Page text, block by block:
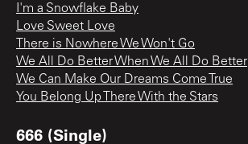
I'm a Snowflake Baby
Love Sweet Love
There is Nowhere We Won't Go
We All Do Better When We All Do Better
We Can Make Our Dreams Come True
You Belong Up There With the Stars
666 (Single)